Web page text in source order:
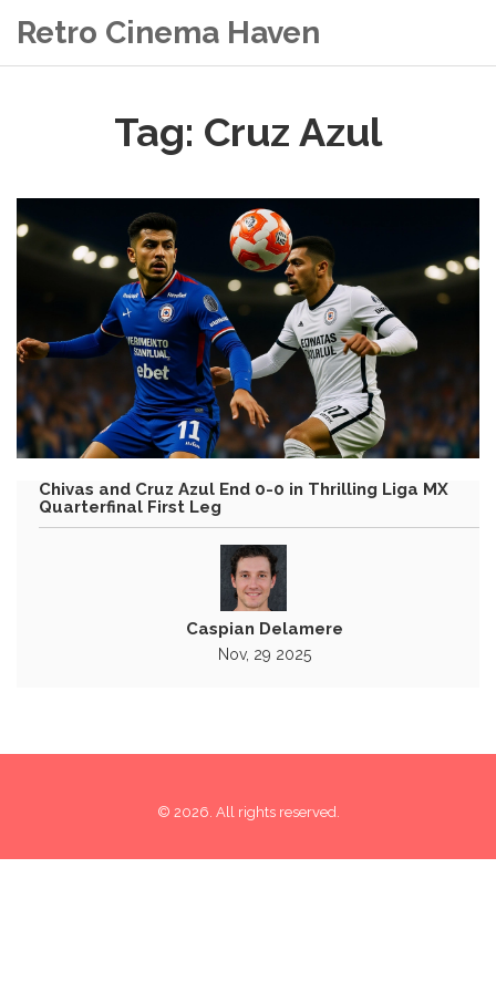
Retro Cinema Haven
Tag: Cruz Azul
Chivas and Cruz Azul End 0-0 in Thrilling Liga MX
Quarterfinal First Leg
Caspian Delamere
Nov, 29 2025
© 2026. All rights reserved.